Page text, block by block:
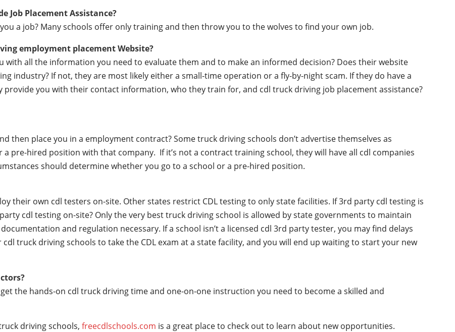
Job Placement Assistance?
a job? Many schools offer only training and then throw you to the wolves to find your own job.
employment placement Website?
with all the information you need to evaluate them and to make an informed decision? Does their website
industry? If not, they are most likely either a small-time operation or a fly-by-night scam. If they do have a
provide you with their contact information, who they train for, and cdl truck driving job placement assistance?
then place you in a employment contract? Some truck driving schools don’t advertise themselves as
pre-hired position with that company. If it’s not a contract training school, they will have all cdl companies
should determine whether you go to a school or a pre-hired position.
their own cdl testers on-site. Other states restrict CDL testing to only state facilities. If 3rd party cdl testing is
cdl testing on-site? Only the very best truck driving school is allowed by state governments to maintain
and regulation necessary. If a school isn’t a licensed cdl 3rd party tester, you may find delays
truck driving schools to take the CDL exam at a state facility, and you will end up waiting to start your new
the hands-on cdl truck driving time and one-on-one instruction you need to become a skilled and
driving schools, freecdlschools.com is a great place to check out to learn about new opportunities.